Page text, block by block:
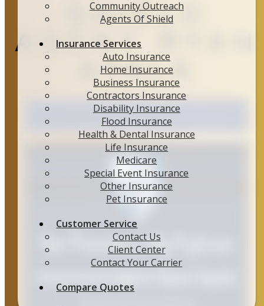
Community Outreach
Agents Of Shield
Insurance Services
Auto Insurance
Home Insurance
Business Insurance
Contractors Insurance
Disability Insurance
Flood Insurance
Health & Dental Insurance
Life Insurance
Medicare
Special Event Insurance
Other Insurance
Pet Insurance
Customer Service
Contact Us
Client Center
Contact Your Carrier
Compare Quotes
Agent Ryan
Ayala
Your Protection is My Profession